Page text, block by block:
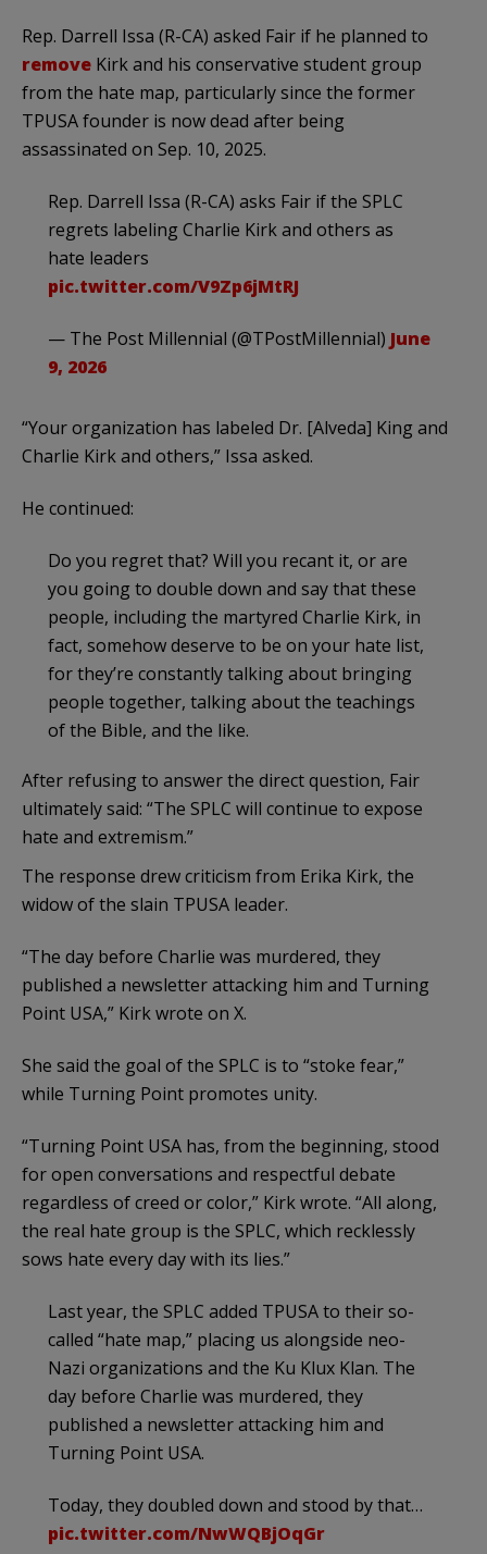
Rep. Darrell Issa (R-CA) asked Fair if he planned to
remove Kirk and his conservative student group
from the hate map, particularly since the former
TPUSA founder is now dead after being
assassinated on Sep. 10, 2025.
Rep. Darrell Issa (R-CA) asks Fair if the SPLC
regrets labeling Charlie Kirk and others as
hate leaders
pic.twitter.com/V9Zp6jMtRJ
— The Post Millennial (@TPostMillennial) June
9, 2026
“Your organization has labeled Dr. [Alveda] King and
Charlie Kirk and others,” Issa asked.
He continued:
Do you regret that? Will you recant it, or are
you going to double down and say that these
people, including the martyred Charlie Kirk, in
fact, somehow deserve to be on your hate list,
for they’re constantly talking about bringing
people together, talking about the teachings
of the Bible, and the like.
After refusing to answer the direct question, Fair
ultimately said: “The SPLC will continue to expose
hate and extremism.”
The response drew criticism from Erika Kirk, the
widow of the slain TPUSA leader.
“The day before Charlie was murdered, they
published a newsletter attacking him and Turning
Point USA,” Kirk wrote on X.
She said the goal of the SPLC is to “stoke fear,”
while Turning Point promotes unity.
“Turning Point USA has, from the beginning, stood
for open conversations and respectful debate
regardless of creed or color,” Kirk wrote. “All along,
the real hate group is the SPLC, which recklessly
sows hate every day with its lies.”
Last year, the SPLC added TPUSA to their so-
called “hate map,” placing us alongside neo-
Nazi organizations and the Ku Klux Klan. The
day before Charlie was murdered, they
published a newsletter attacking him and
Turning Point USA.
Today, they doubled down and stood by that…
pic.twitter.com/NwWQBjOqGr